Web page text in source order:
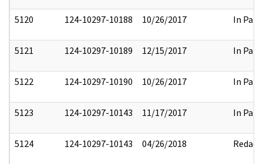
5120 124-10297-10188 10/26/2017 In Part
5121 124-10297-10189 12/15/2017 In Part
5122 124-10297-10190 10/26/2017 In Part
5123 124-10297-10143 11/17/2017 In Part
5124 124-10297-10143 04/26/2018 Redact